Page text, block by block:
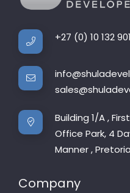
+27 (0) 10 132
Building 1/A ,
Office Park, 4
Manner ,
Company